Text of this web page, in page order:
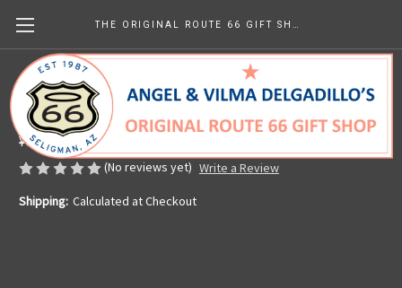
Colorful Kicks on Route 66 Sticker
Made in the U.S.A.
¥629.23 - ¥944.64
(No reviews yet) Write a Review
Shipping: Calculated at Checkout